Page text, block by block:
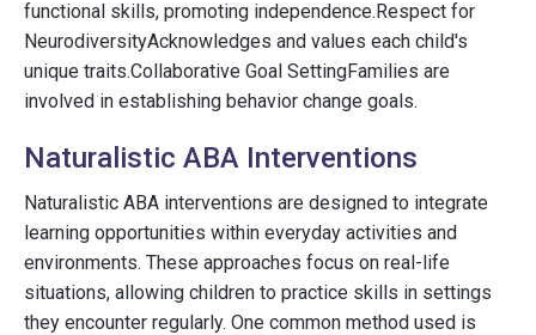
functional skills, promoting independence.Respect for
NeurodiversityAcknowledges and values each child's
unique traits.Collaborative Goal SettingFamilies are
involved in establishing behavior change goals.
Naturalistic ABA Interventions
Naturalistic ABA interventions are designed to integrate
learning opportunities within everyday activities and
environments. These approaches focus on real-life
situations, allowing children to practice skills in settings
they encounter regularly. One common method used is